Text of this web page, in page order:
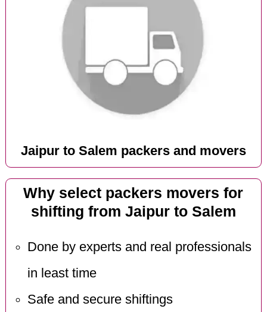
Jaipur to Salem packers and movers
Why select packers movers for
shifting from Jaipur to Salem
Done by experts and real professionals
in least time
Safe and secure shiftings